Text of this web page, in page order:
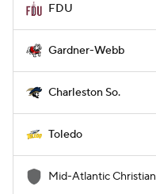
FDU
Gardner-Webb
Charleston So.
Toledo
Mid-Atlantic Christian